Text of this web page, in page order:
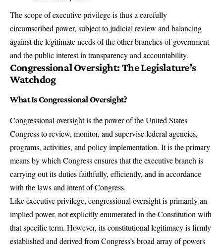
The scope of executive privilege is thus a carefully
circumscribed power, subject to judicial review and balancing
against the legitimate needs of the other branches of government
and the public interest in transparency and accountability.
Congressional Oversight: The Legislature’s
Watchdog
What Is Congressional Oversight?
Congressional oversight is the power of the United States
Congress to review, monitor, and supervise federal agencies,
programs, activities, and policy implementation. It is the primary
means by which Congress ensures that the executive branch is
carrying out its duties faithfully, efficiently, and in accordance
with the laws and intent of Congress.
Like executive privilege, congressional oversight is primarily an
implied power, not explicitly enumerated in the Constitution with
that specific term. However, its constitutional legitimacy is firmly
established and derived from Congress’s broad array of powers